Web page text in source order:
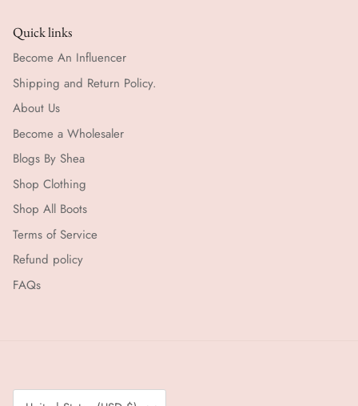
Quick links
Become An Influencer
Shipping and Return Policy.
About Us
Become a Wholesaler
Blogs By Shea
Shop Clothing
Shop All Boots
Terms of Service
Refund policy
FAQs
Country/Region